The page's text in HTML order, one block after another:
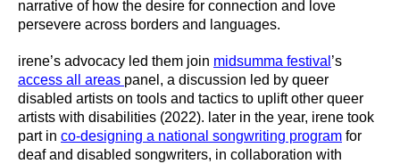
narrative of how the desire for connection and love
persevere across borders and languages.
irene’s advocacy led them join midsumma festival ’s
access all areas panel, a discussion led by queer
disabled artists on tools and tactics to uplift other queer
artists with disabilities (2022). later in the year, irene took
part in co-designing a national songwriting program for
deaf and disabled songwriters, in collaboration with